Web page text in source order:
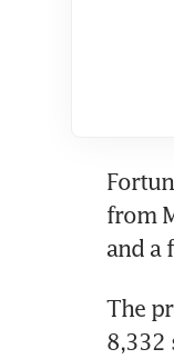
from
and a
The
8,332